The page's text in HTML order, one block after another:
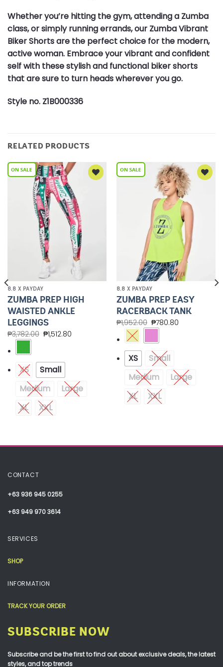
Whether you’re hitting the gym, attending a Zumba
class, or simply running errands, our Zumba Vibrant
Biker Shorts are the perfect choice for the modern,
active woman. Embrace your vibrant and confident
self with these stylish and functional biker shorts
that are sure to turn heads wherever you go.
Style no. Z1B000336
RELATED PRODUCTS
8.8 X PAYDAY
ZUMBA PREP HIGH
WAISTED ANKLE
LEGGINGS
₱3,782.00 ₱1,512.80
XS
Small
Medium
Large
XL
XXL
Add to
Wishlist
8.8 X PAYDAY
ZUMBA PREP EASY
RACERBACK TANK
₱1,952.00 ₱780.80
XS
Small
Medium
Large
XL
XXL
CONTACT
+63 936 945 0255
+63 949 970 3614
SERVICES
SHOP
INFORMATION
TRACK YOUR ORDER
SUBSCRIBE NOW
Subscribe and be the first to find out about exclusive deals, the latest
styles, and top trends